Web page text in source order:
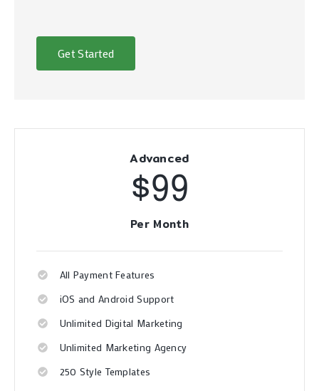
Get Started
Advanced
$99
Per Month
All Payment Features
iOS and Android Support
Unlimited Digital Marketing
Unlimited Marketing Agency
250 Style Templates